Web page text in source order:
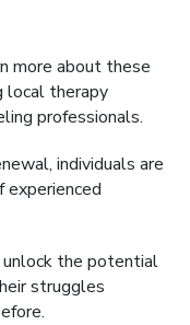
more about these
local therapy
professionals.
individuals are
experienced
the potential
struggles